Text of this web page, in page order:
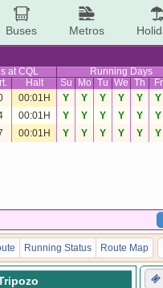
Buses Metros
at CQL Running Days
Halt Su Mo Tu We Th Fr
00:01H Y Y Y Y Y Y
00:01H Y Y Y Y Y Y
00:01H Y Y Y Y Y Y
Running Status Route Map